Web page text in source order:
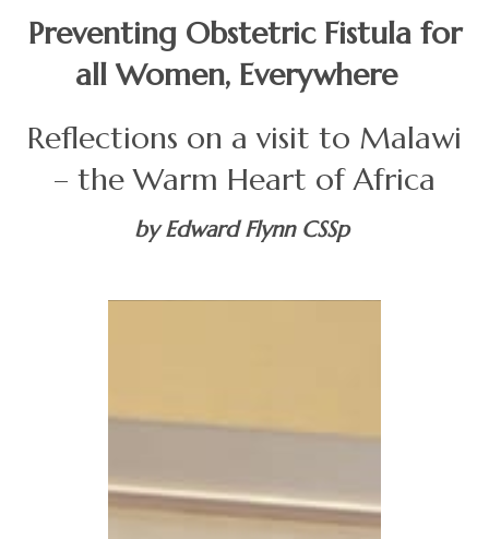
Preventing Obstetric Fistula for
all Women, Everywhere
Reflections on a visit to Malawi
– the Warm Heart of Africa
by Edward Flynn CSSp